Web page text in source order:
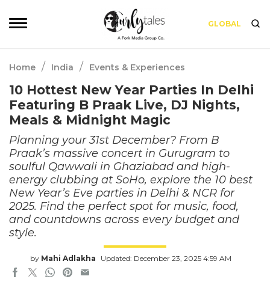
GLOBAL
Home / India / Events & Experiences
10 Hottest New Year Parties In Delhi
Featuring B Praak Live, DJ Nights,
Meals & Midnight Magic
Planning your 31st December? From B
Praak’s massive concert in Gurugram to
soulful Qawwali in Ghaziabad and high-
energy clubbing at SoHo, explore the 10 best
New Year’s Eve parties in Delhi & NCR for
2025. Find the perfect spot for music, food,
and countdowns across every budget and
style.
by Mahi Adlakha Updated: December 23, 2025 4:59 AM